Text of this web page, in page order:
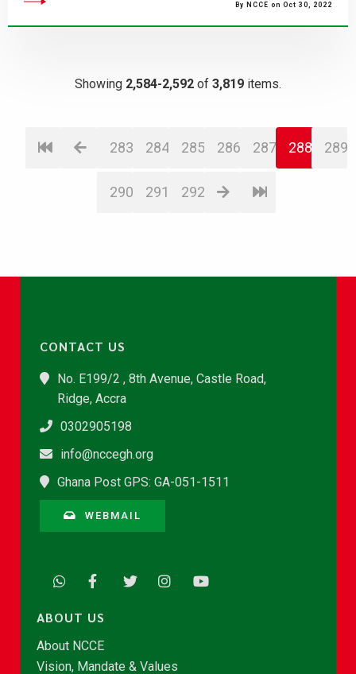
By NCCE on Oct 30, 2022
Showing 2,584-2,592 of 3,819 items.
283 284 285 286 287 288 289
290 291 292
CONTACT US
No. E199/2 , 8th Avenue, Castle Road,
Ridge, Accra
0302905198
info@nccegh.org
Ghana Post GPS: GA-051-1511
WEBMAIL
ABOUT US
About NCCE
Vision, Mandate & Values